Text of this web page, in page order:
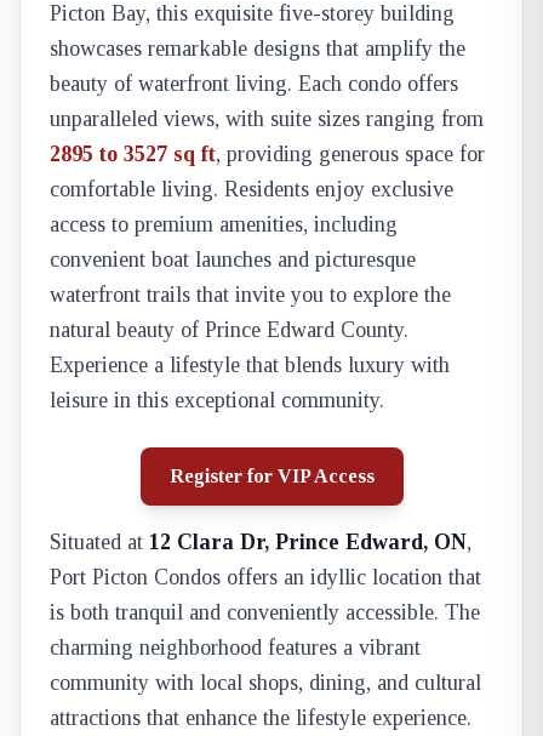
Picton Bay, this exquisite five-storey building
showcases remarkable designs that amplify the
beauty of waterfront living. Each condo offers
unparalleled views, with suite sizes ranging from
2895 to 3527 sq ft, providing generous space for
comfortable living. Residents enjoy exclusive
access to premium amenities, including
convenient boat launches and picturesque
waterfront trails that invite you to explore the
natural beauty of Prince Edward County.
Experience a lifestyle that blends luxury with
leisure in this exceptional community.
Register for VIP Access
Situated at 12 Clara Dr, Prince Edward, ON,
Port Picton Condos offers an idyllic location that
is both tranquil and conveniently accessible. The
charming neighborhood features a vibrant
community with local shops, dining, and cultural
attractions that enhance the lifestyle experience.